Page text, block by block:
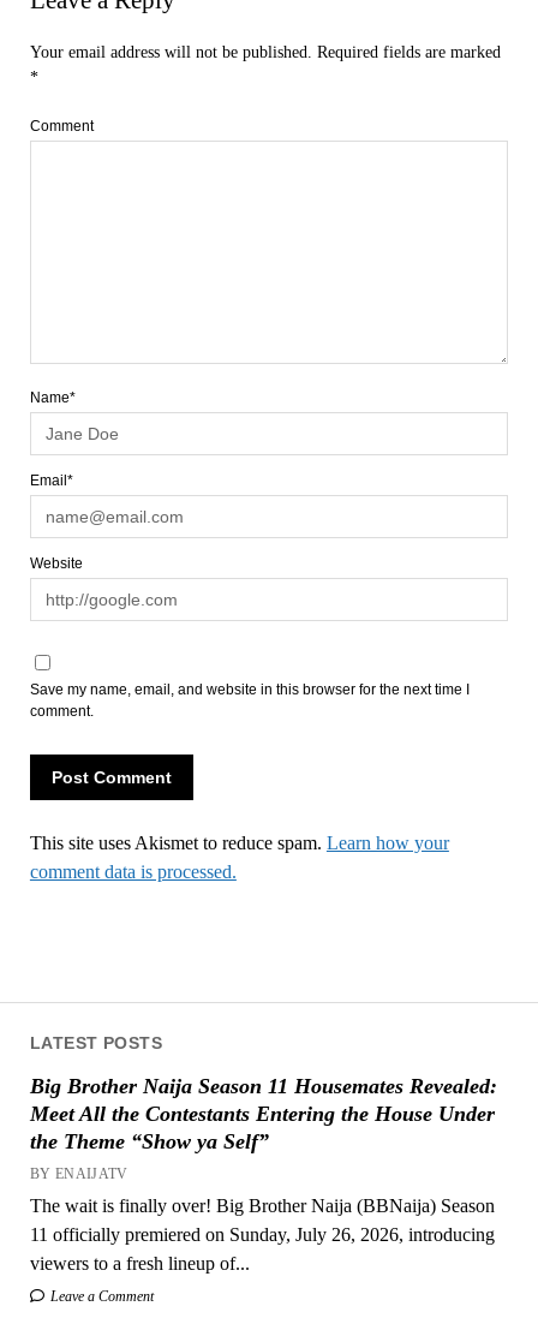
LATEST POSTS
Big Brother Naija Season 11 Housemates Revealed:
Meet All the Contestants Entering the House Under
the Theme “Show ya Self”
BY ENAIJATV
The wait is finally over! Big Brother Naija (BBNaija) Season
11 officially premiered on Sunday, July 26, 2026, introducing
viewers to a fresh lineup of...
Leave a Comment
Your email address will not be published. Required fields are marked
*
Comment
Name*
Email*
Website
Save my name, email, and website in this browser for the next time I
comment.
This site uses Akismet to reduce spam. Learn how your
comment data is processed.